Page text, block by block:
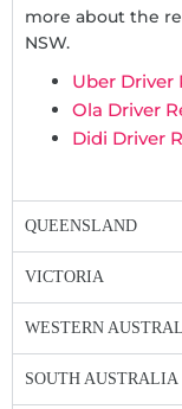
more about the
NSW.
Uber Driver
Ola Driver
Didi Driver
QUEENSLAND
VICTORIA
WESTERN
SOUTH AUSTRALIA